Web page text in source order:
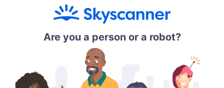
Are you a person or a robot?